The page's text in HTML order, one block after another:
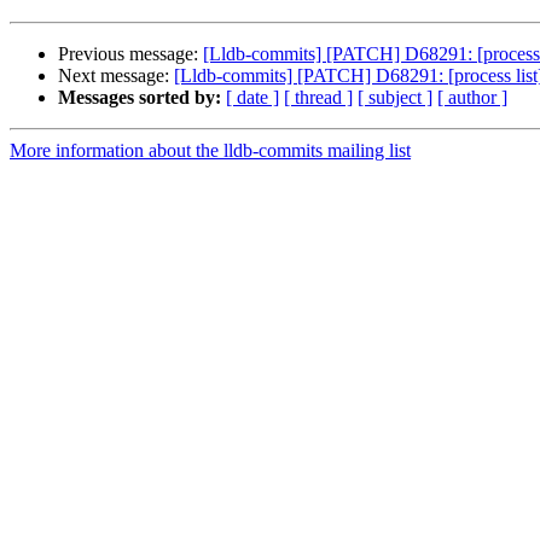
Previous message: [Lldb-commits] [PATCH] D68291:
Next message: [Lldb-commits] [PATCH] D68291: [process
Messages sorted by: [ date ] [ thread ] [ subject ] [ author ]
More information about the lldb-commits mailing list